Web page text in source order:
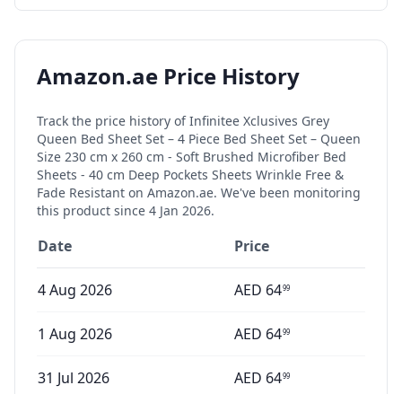
Amazon.ae Price History
Track the price history ofInfinitee Xclusives Grey
Queen Bed Sheet Set – 4 Piece Bed Sheet Set – Queen
Size 230 cm x 260 cm - Soft Brushed Microfiber Bed
Sheets - 40 cm Deep Pockets Sheets Wrinkle Free &
Fade Resistant on Amazon.ae. We've been monitoring
this product since 4 Jan 2026.
Date Price
4 Aug 2026 AED 6499
1 Aug 2026 AED 6499
31 Jul 2026 AED 6499